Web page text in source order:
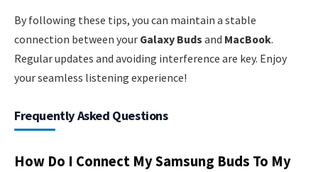
By following these tips, you can maintain a stable
connection between your Galaxy Buds and MacBook.
Regular updates and avoiding interference are key. Enjoy
your seamless listening experience!
Frequently Asked Questions
How Do I Connect My Samsung Buds To My